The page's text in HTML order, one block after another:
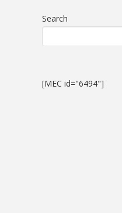
Search
[MEC id="6494"]